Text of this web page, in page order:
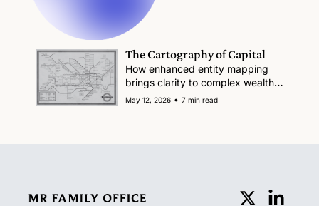
The Cartography of Capital
How enhanced entity mapping
brings clarity to complex wealth
structures
May 12, 2026 • 7 min read